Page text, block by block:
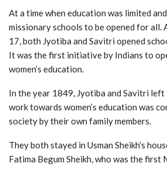
At a time when education was limited
missionary schools to be opened for all.
17, both Jyotiba and Savitri opened
It was the first initiative by Indians to
women’s education.
In the year 1849, Jyotiba and Savitri
work towards women’s education was
society by their own family members.
They both stayed in Usman Sheikh’s
Fatima Begum Sheikh, who was the first